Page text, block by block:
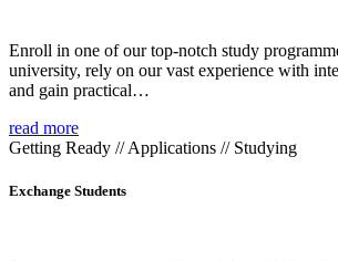
Enroll in one of our top-notch study
university, rely on our vast experience with
and gain practical…
read more
Getting Ready // Applications // Studying
Exchange Students